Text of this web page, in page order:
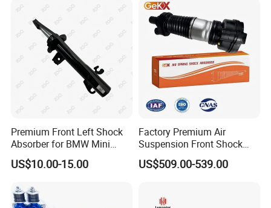
Pursar Sylphy 2013- Nissan
Sentra 2015-2017
Premium Front Left Shock
Absorber for BMW Mini
(2007-2014) 9261240 Auto
Spring Gas Hydraulic Strut
US$10.00-15.00
Factory Premium Air
Suspension Front Shock
Absorber for Porsche
Cayenne 9y0
US$509.00-539.00